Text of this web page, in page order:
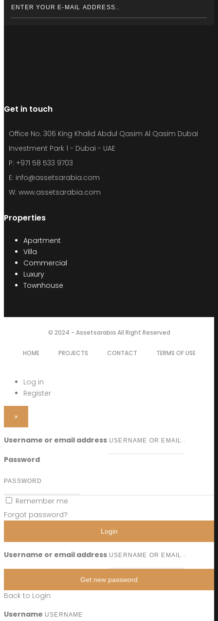
Get in touch
Office No. 306 King Khalid Abdul Qasim Al Qasim Dubai
Investment Park 1 - Dubai - UAE
P: +971 58 533 9703
E: info@assetsarabia.com
W: www.assetsarabia.com
Properties
Apartment
Villa
Commercial
Luxury
Townhouse
© 2024 - Assetsarabia All Right Reserved
HOME PROJECTS CONTACT TERMS OF USE
Log in
Register
×
Username or email address
Password
Remember me
Forgot password?
Login
Username or email address
Get new password
Back to Login
Username